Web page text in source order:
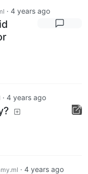
· 4 years ago
· 4 years ago
· 4 years ago